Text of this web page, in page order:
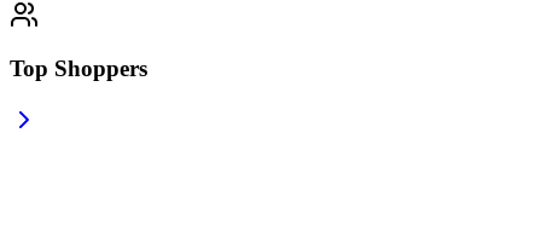
Top Shoppers